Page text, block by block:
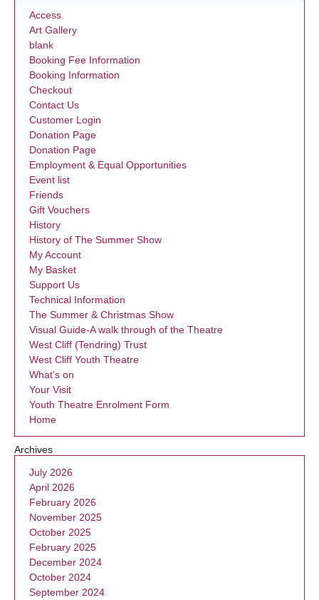
Access
Art Gallery
blank
Booking Fee Information
Booking Information
Checkout
Contact Us
Customer Login
Donation Page
Donation Page
Employment & Equal Opportunities
Event list
Friends
Gift Vouchers
History
History of The Summer Show
My Account
My Basket
Support Us
Technical Information
The Summer & Christmas Show
Visual Guide-A walk through of the Theatre
West Cliff (Tendring) Trust
West Cliff Youth Theatre
What’s on
Your Visit
Youth Theatre Enrolment Form
Home
Archives
July 2026
April 2026
February 2026
November 2025
October 2025
February 2025
December 2024
October 2024
September 2024